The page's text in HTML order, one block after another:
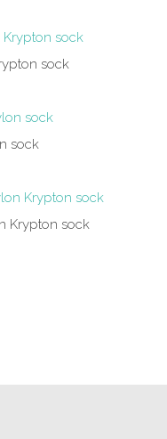
sock
sock
Krypton sock